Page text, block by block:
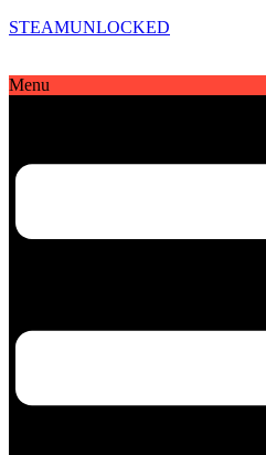
STEAMUNLOCKED
Menu